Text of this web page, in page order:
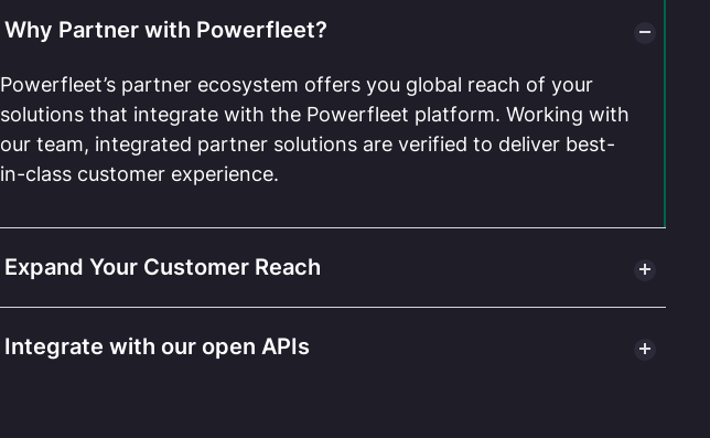
Why Partner with Powerfleet?
Powerfleet’s partner ecosystem offers you global reach of your
solutions that integrate with the Powerfleet platform. Working with
our team, integrated partner solutions are verified to deliver best-
in-class customer experience.
Expand Your Customer Reach
Integrate with our open APIs